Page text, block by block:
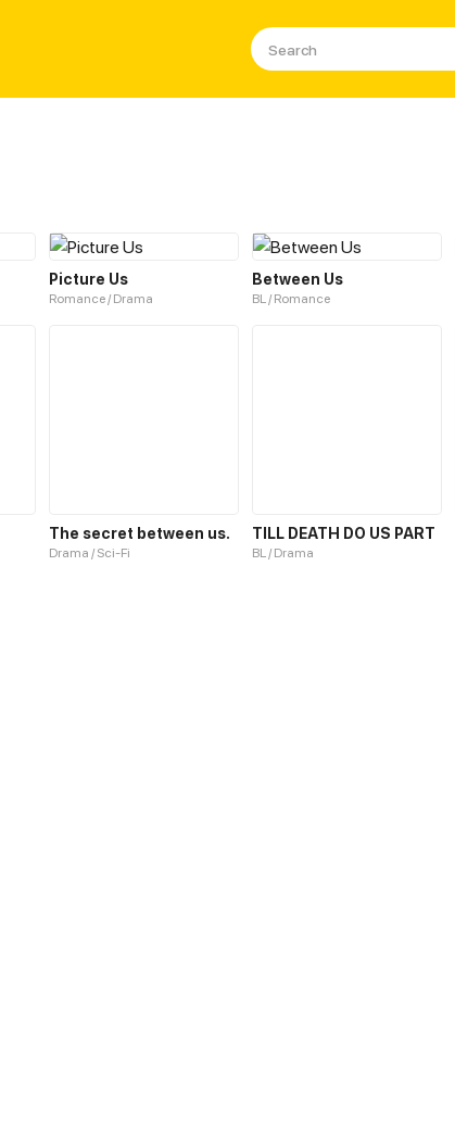
Picture Us
Romance / Drama
Between Us
BL / Romance
The secret between us.
Drama / Sci-Fi
TILL DEATH DO US PART
BL / Drama